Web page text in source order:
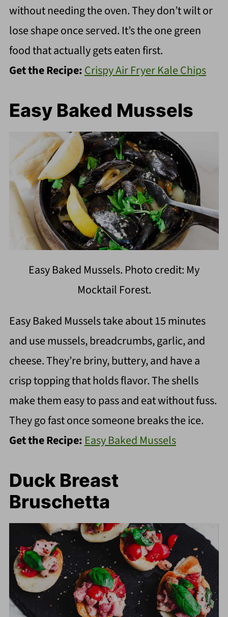
without needing the oven. They don’t wilt or
lose shape once served. It’s the one green
food that actually gets eaten first.
Get the Recipe:Crispy Air Fryer Kale Chips
Easy Baked Mussels
Easy Baked Mussels. Photo credit: My
Mocktail Forest.
Easy Baked Mussels take about 15 minutes
and use mussels, breadcrumbs, garlic, and
cheese. They’re briny, buttery, and have a
crisp topping that holds flavor. The shells
make them easy to pass and eat without fuss.
They go fast once someone breaks the ice.
Get the Recipe: Easy Baked Mussels
Duck Breast
Bruschetta